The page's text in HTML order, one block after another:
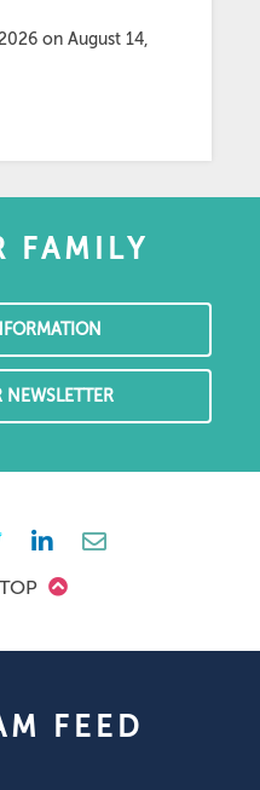
on August 14,
FAMILY
FEED